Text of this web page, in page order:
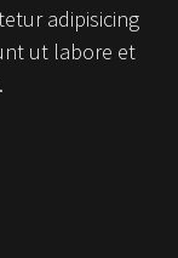
adipisicing
ut labore et